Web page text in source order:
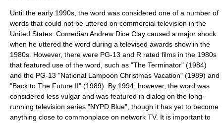
Until the early 1990s, the word was considered one of a number of
words that could not be uttered on commercial television in the
United States. Comedian Andrew Dice Clay caused a major shock
when he uttered the word during a televised awards show in the
1980s. However, there were PG-13 and R rated films in the 1980s
that featured use of the word, such as "The Terminator" (1984)
and the PG-13 "National Lampoon Christmas Vacation" (1989) and
"Back to The Future II" (1989). By 1994, however, the word was
considered less vulgar and was featured in dialog on the long-
running television series "NYPD Blue", though it has yet to become
anything close to commonplace on network TV. It is important to